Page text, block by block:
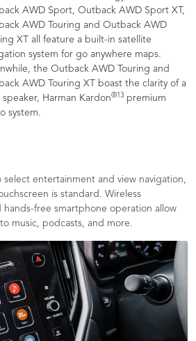
AWD Sport, Outback AWD Sport XT,
AWD Touring and Outback AWD
XT all feature a built-in satellite
system for go anywhere maps.
the Outback AWD Touring and
AWD Touring XT boast the clarity of a
speaker, Harman Kardon®13 premium
system.
select entertainment and view navigation,
is standard. Wireless
hands-free smartphone operation allow
music, podcasts, and more.